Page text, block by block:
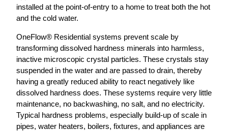
installed at the point-of-entry to a home to treat both the hot
and the cold water.
OneFlow® Residential systems prevent scale by
transforming dissolved hardness minerals into harmless,
inactive microscopic crystal particles. These crystals stay
suspended in the water and are passed to drain, thereby
having a greatly reduced ability to react negatively like
dissolved hardness does. These systems require very little
maintenance, no backwashing, no salt, and no electricity.
Typical hardness problems, especially build-up of scale in
pipes, water heaters, boilers, fixtures, and appliances are